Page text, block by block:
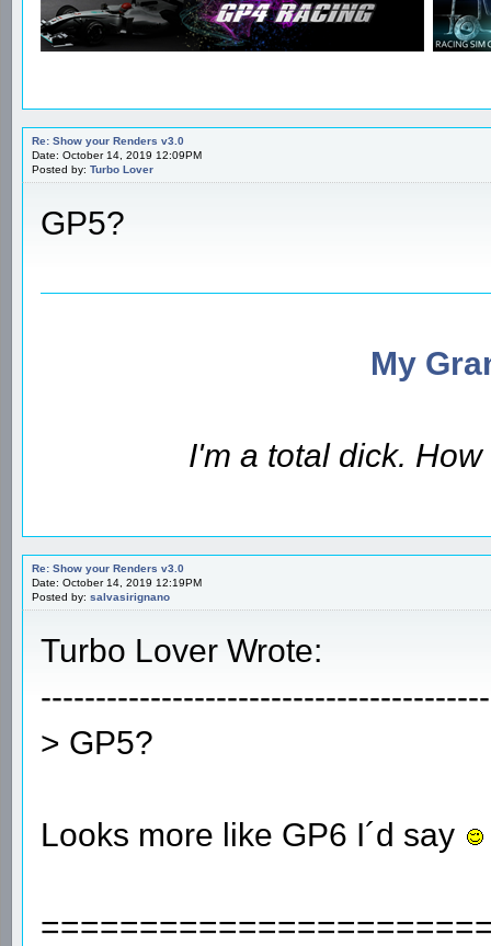
Re: Show your Renders v3.0
Date: October 14, 2019 12:09PM
Posted by: Turbo Lover
GP5?
My
I'm a total dick.
Re: Show your Renders v3.0
Date: October 14, 2019 12:19PM
Posted by: salvasirignano
Turbo Lover Wrote:
> GP5?
Looks more like GP6 I´d say